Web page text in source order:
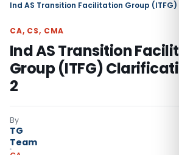
CA, CS, CMA
Ind AS Transition
Group (ITFG)
2
By
TG
Team